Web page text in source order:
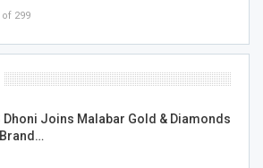
of 299
Dhoni Joins Malabar Gold & Diamonds